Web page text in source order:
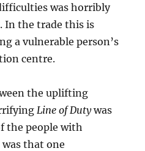
was horribly
In the trade this is
a vulnerable person’s
centre.
the uplifting
Line of Dutywas
the people with
that one